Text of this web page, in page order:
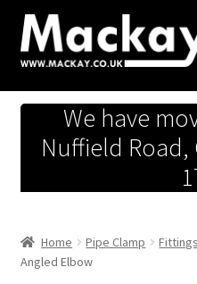
Skip
to
navigation
Skip
to
content
Metals Store
Workshop
Hardware Store
We have
Nuffield Road,
Home Pipe Clamp Fittings
Angled Elbow